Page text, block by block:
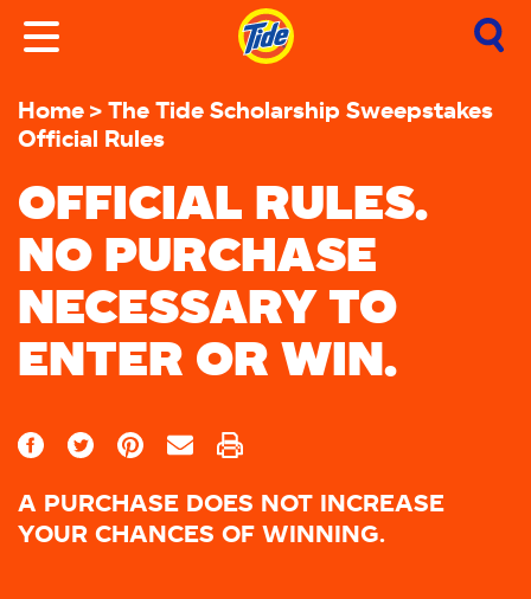
Home
The Tide Scholarship Sweepstakes
Official Rules
OFFICIAL RULES.
NO PURCHASE
NECESSARY TO
ENTER OR WIN.
A PURCHASE DOES NOT INCREASE
YOUR CHANCES OF WINNING.